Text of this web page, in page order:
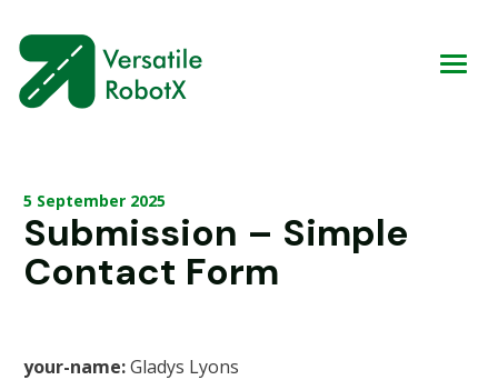
5 September 2025
Submission – Simple
Contact Form
your-name:Gladys Lyons